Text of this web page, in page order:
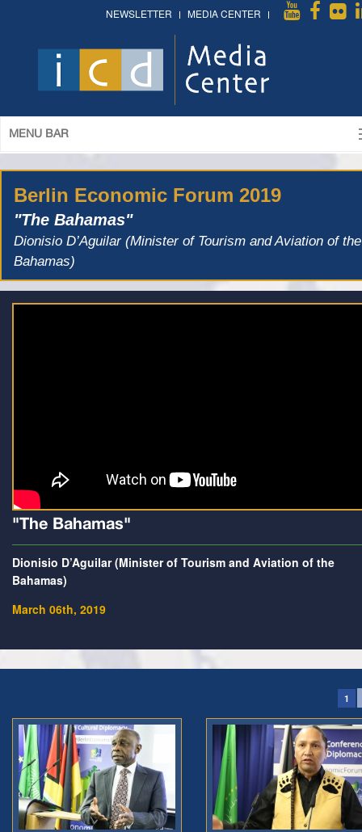
NEWSLETTER MEDIA CENTER
MENU BAR
Berlin Economic Forum 2019
"The Bahamas"
Dionisio D’Aguilar (Minister of Tourism and Aviation of the
Bahamas)
"The Bahamas"
Dionisio D’Aguilar (Minister of Tourism and Aviation of the
Bahamas)
March 06th, 2019
1